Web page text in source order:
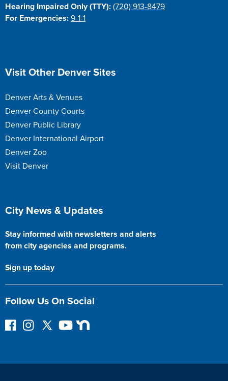
Hearing Impaired Only (TTY): (720) 913-8479
For Emergencies: 9-1-1
Site Footer
Visit Other Denver Sites
Denver Arts & Venues
Denver County Courts
Denver Public Library
Denver International Airport
Denver Zoo
Visit Denver
Site Footer
City News & Updates
Stay informed with newsletters and alerts
from city agencies and programs.
Sign up today
Follow Us On Social
F
I
F
Y
N